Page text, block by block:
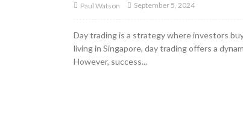
Paul Watson September 5, 2024
Day trading is a strategy where investors
living in Singapore, day trading offers a
However, success...